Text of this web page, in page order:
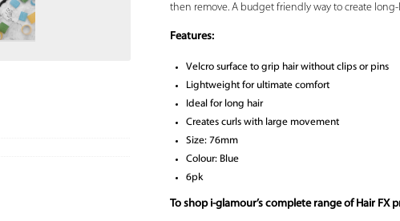
then remove. A budget friendly way to create long-
Features:
Velcro surface to grip hair without clips or pins
Lightweight for ultimate comfort
Ideal for long hair
Creates curls with large movement
Size: 76mm
Colour: Blue
6pk
To shop i-glamour’s complete range of Hair FX